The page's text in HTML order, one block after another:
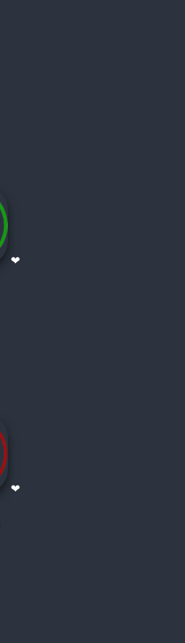
❤
❤